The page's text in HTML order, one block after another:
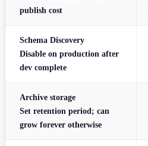
publish cost
Schema Discovery
Disable on production after
dev complete
Archive storage
Set retention period; can
grow forever otherwise